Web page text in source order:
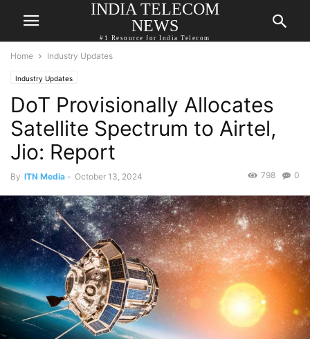
INDIA TELECOM
NEWS
#1 Resource for India Telecom
Home Industry Updates
Industry Updates
DoT Provisionally Allocates
Satellite Spectrum to Airtel,
Jio: Report
By ITN Media - October 13, 2024 0
798